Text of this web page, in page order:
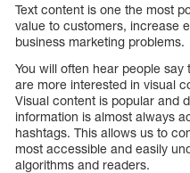
Text content is one the most
value to customers, increase
business marketing problems.
You will often hear people say
are more interested in visual
Visual content is popular and
information is almost always
hashtags. This allows us to
most accessible and easily
algorithms and readers.